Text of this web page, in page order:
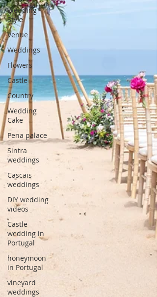
Wedding
Style
Venue
Weddings
Flowers
Castle
Country
Wedding
Cake
Pena palace
Sintra
weddings
Cascais
weddings
DIY wedding
videos
Castle
wedding in
Portugal
honeymoon
in Portugal
vineyard
weddings